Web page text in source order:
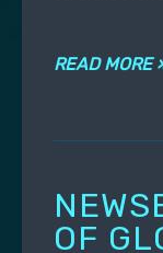
READ MORE
OF